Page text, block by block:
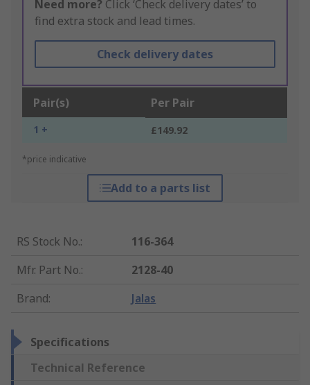
Need more? Click ‘Check delivery dates’ to
find extra stock and lead times.
Check delivery dates
Pair(s) Per Pair
1 + £149.92
*price indicative
Add to a parts list
RS Stock No.:
116-364
Mfr. Part No.:
2128-40
Brand: Jalas
Specifications
Technical Reference